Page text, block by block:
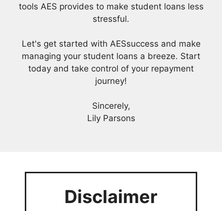
tools AES provides to make student loans less
stressful.
Let's get started with AESsuccess and make
managing your student loans a breeze. Start
today and take control of your repayment
journey!
Sincerely,
Lily Parsons
Disclaimer